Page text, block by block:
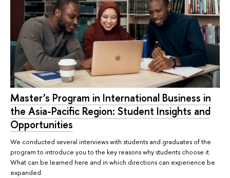
Master’s Program in International Business in
the Asia-Pacific Region: Student Insights and
Opportunities
We conducted several interviews with students and graduates of the
program to introduce you to the key reasons why students choose it.
What can be learned here and in which directions can experience be
expanded.